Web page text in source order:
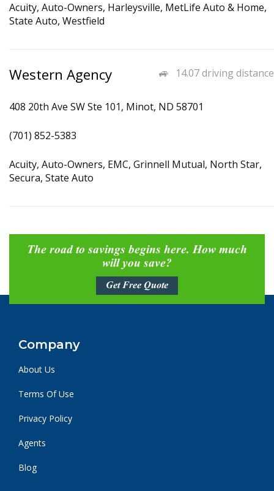
Acuity, Auto-Owners, Harleysville, MetLife Auto & Home,
State Auto, Westfield
14.07 driving distance
Western Agency
408 20th Ave SW Ste 101, Minot, ND 58701
(701) 852-5383
Acuity, Auto-Owners, EMC, Grinnell Mutual, North Star,
Secura, State Auto
The road to savings begins here. How much
will you save?
Get Free Quote
Company
About Us
Terms Of Use
Privacy Policy
Agents
Blog